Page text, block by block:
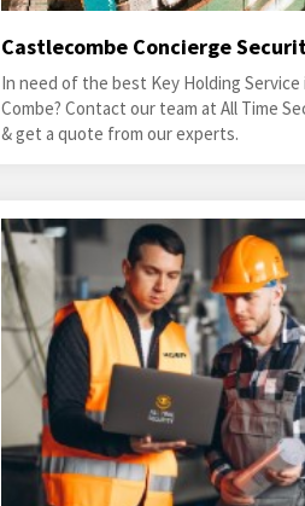
Castlecombe Concierge
In need of the best Key Holding Service
Combe? Contact our team at All Time
& get a quote from our experts.